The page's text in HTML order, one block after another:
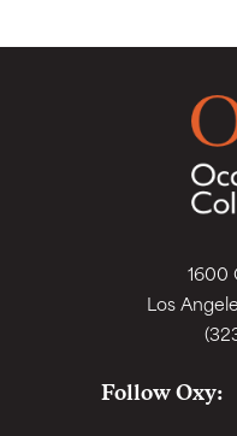
1600
Los
Follow Oxy: